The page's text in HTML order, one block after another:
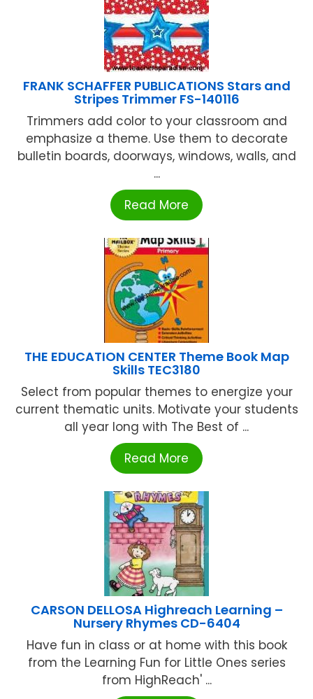
FRANK SCHAFFER PUBLICATIONS Stars and
Stripes Trimmer FS-140116
Trimmers add color to your classroom and
emphasize a theme. Use them to decorate
bulletin boards, doorways, windows, walls, and
...
Read More
THE EDUCATION CENTER Theme Book Map
Skills TEC3180
Select from popular themes to energize your
current thematic units. Motivate your students
all year long with The Best of ...
Read More
CARSON DELLOSA Highreach Learning –
Nursery Rhymes CD-6404
Have fun in class or at home with this book
from the Learning Fun for Little Ones series
from HighReach' ...